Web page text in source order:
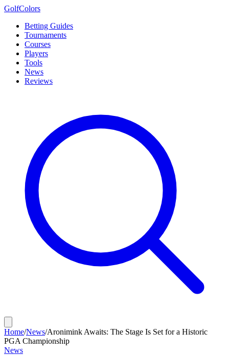
GolfColors
Betting Guides
Tournaments
Courses
Players
Tools
News
Reviews
Home/News/Aronimink Awaits: The Stage Is Set for a Historic
PGA Championship
News